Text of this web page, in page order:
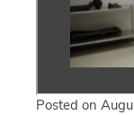
Posted on